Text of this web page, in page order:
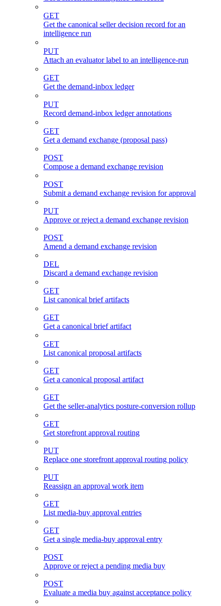
GET
Get the canonical seller decision record for an
intelligence run
PUT
Attach an evaluator label to an intelligence-run
GET
Get the demand-inbox ledger
PUT
Record demand-inbox ledger annotations
GET
Get a demand exchange (proposal pass)
POST
Compose a demand exchange revision
POST
Submit a demand exchange revision for approval
PUT
Approve or reject a demand exchange revision
POST
Amend a demand exchange revision
DEL
Discard a demand exchange revision
GET
List canonical brief artifacts
GET
Get a canonical brief artifact
GET
List canonical proposal artifacts
GET
Get a canonical proposal artifact
GET
Get the seller-analytics posture-conversion rollup
GET
Get storefront approval routing
PUT
Replace one storefront approval routing policy
PUT
Reassign an approval work item
GET
List media-buy approval entries
GET
Get a single media-buy approval entry
POST
Approve or reject a pending media buy
POST
Evaluate a media buy against acceptance policy